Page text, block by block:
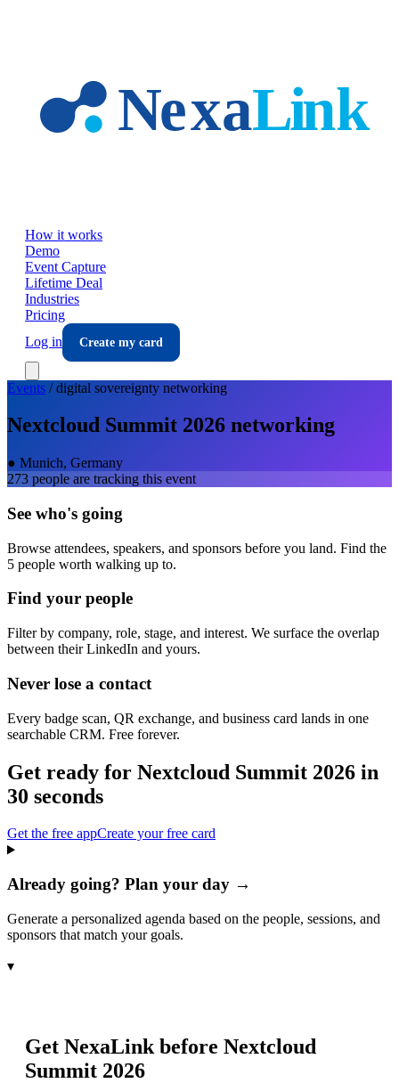
How it works
Demo
Event Capture
Lifetime Deal
Industries
Pricing
Log in
Create my card
Events /digital sovereignty networking
Nextcloud Summit 2026 networking
● Munich, Germany
273 people are tracking this event
See who's going
Browse attendees, speakers, and sponsors before you land. Find the
5 people worth walking up to.
Find your people
Filter by company, role, stage, and interest. We surface the overlap
between their LinkedIn and yours.
Never lose a contact
Every badge scan, QR exchange, and business card lands in one
searchable CRM. Free forever.
Get ready for Nextcloud Summit 2026 in
30 seconds
Get the free appCreate your free card
Already going? Plan your day →
Generate a personalized agenda based on the people, sessions, and
sponsors that match your goals.
▾
Get NexaLink before Nextcloud
Summit 2026